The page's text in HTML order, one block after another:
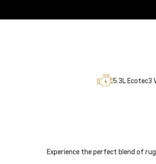
5.3L Ecotec3
Experience the perfect blend of